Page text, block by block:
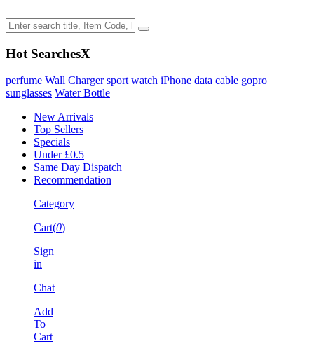
Hot SearchesX
perfume Wall Charger sport watch iPhone data cable gopro
sunglasses Water Bottle
New Arrivals
Top Sellers
Specials
Under £0.5
Same Day Dispatch
Recommendation
Category
Cart(0)
Sign
in
Chat
Add
To
Cart